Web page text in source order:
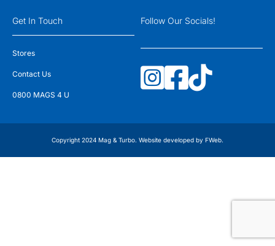
Get In Touch
Stores
Contact Us
0800 MAGS 4 U
Follow Our Socials!
Copyright 2024 Mag & Turbo. Website developed by FWeb.